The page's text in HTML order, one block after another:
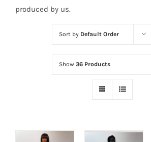
produced by us.
Sort by Default Order
Show 36 Products